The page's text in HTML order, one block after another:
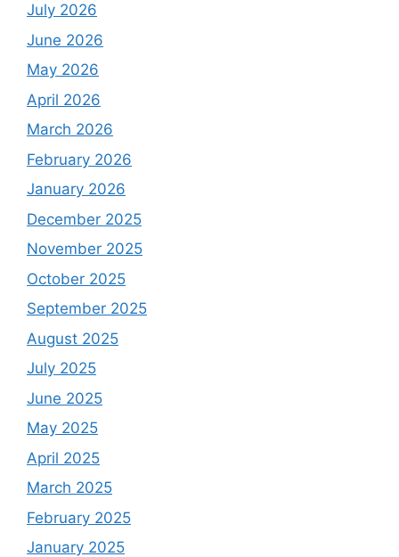
July 2026
June 2026
May 2026
April 2026
March 2026
February 2026
January 2026
December 2025
November 2025
October 2025
September 2025
August 2025
July 2025
June 2025
May 2025
April 2025
March 2025
February 2025
January 2025